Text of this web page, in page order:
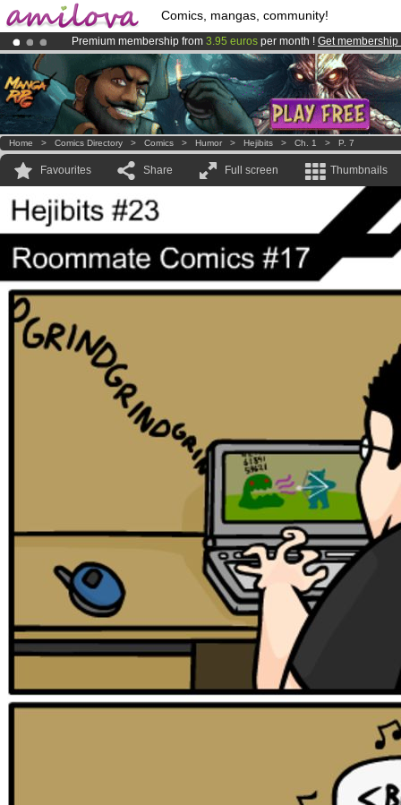
Comics, mangas, community!
Premium membership from 3.95 euros per month ! Get membership
AmilovaKickstarter is now LIVE!.
Already 134393membersand 1208 comics & mangas!.
Home > Comics Directory > Comics > Humor > Hejibits > Ch. 1 > P. 7
Favourites Share Full screen Thumbnails